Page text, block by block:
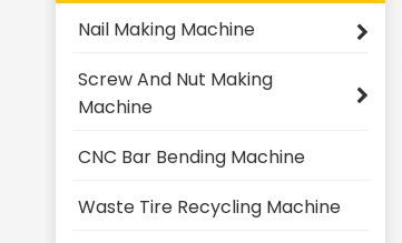
Nail Making Machine
Screw And Nut Making
Machine
CNC Bar Bending Machine
Waste Tire Recycling Machine